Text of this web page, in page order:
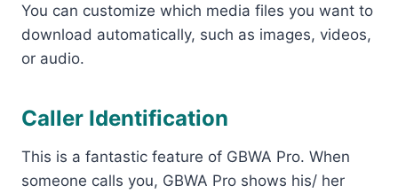
You can customize which media files you want to
download automatically, such as images, videos,
or audio.
Caller Identification
This is a fantastic feature of GBWA Pro. When
someone calls you, GBWA Pro shows his/ her